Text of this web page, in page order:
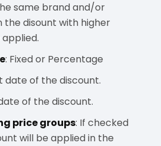
same brand and/or
disount with higher
: Fixed or Percentage
date of the discount.
of the discount.
price groups: If checked
will be applied in the